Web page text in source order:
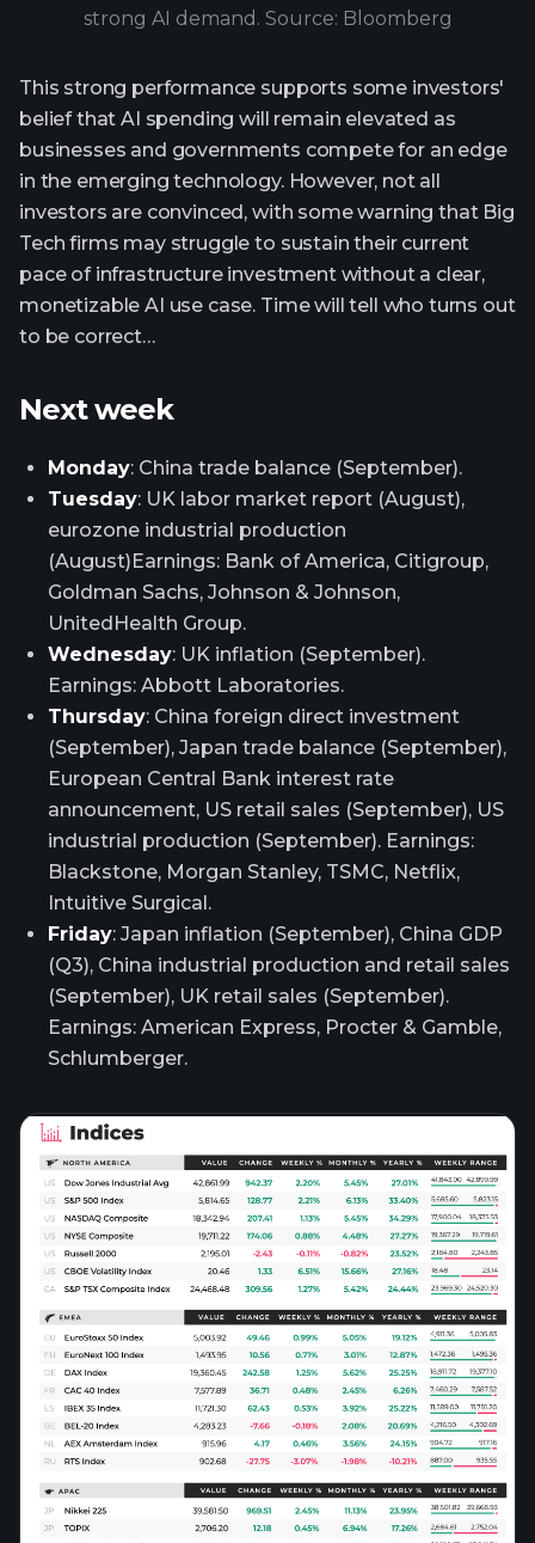
strong AI demand. Source: Bloomberg
This strong performance supports some investors'
belief that AI spending will remain elevated as
businesses and governments compete for an edge
in the emerging technology. However, not all
investors are convinced, with some warning that Big
Tech firms may struggle to sustain their current
pace of infrastructure investment without a clear,
monetizable AI use case. Time will tell who turns out
to be correct…
Next week
Monday: China trade balance (September).
Tuesday: UK labor market report (August),
eurozone industrial production
(August)Earnings: Bank of America, Citigroup,
Goldman Sachs, Johnson & Johnson,
UnitedHealth Group.
Wednesday: UK inflation (September).
Earnings: Abbott Laboratories.
Thursday: China foreign direct investment
(September), Japan trade balance (September),
European Central Bank interest rate
announcement, US retail sales (September), US
industrial production (September). Earnings:
Blackstone, Morgan Stanley, TSMC, Netflix,
Intuitive Surgical.
Friday: Japan inflation (September), China GDP
(Q3), China industrial production and retail sales
(September), UK retail sales (September).
Earnings: American Express, Procter & Gamble,
Schlumberger.